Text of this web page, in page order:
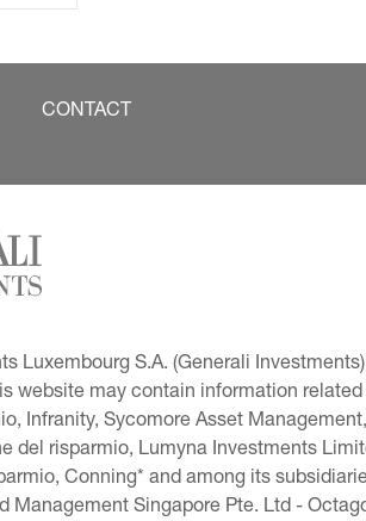
CONTACT
Luxembourg S.A. (Generali
website may contain information
Infranity, Sycomore Asset
del risparmio, Lumyna Investments
Conning* and among its
Management Singapore Pte. Ltd -